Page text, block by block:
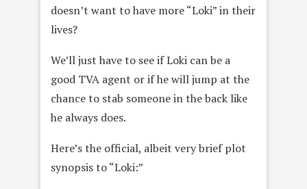
doesn’t want to have more “Loki” in their
lives?
We’ll just have to see if Loki can be a
good TVA agent or if he will jump at the
chance to stab someone in the back like
he always does.
Here’s the official, albeit very brief plot
synopsis to “Loki:”